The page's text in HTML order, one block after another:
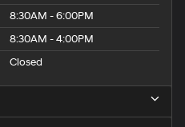
8:30AM - 6:00PM
8:30AM - 4:00PM
Closed